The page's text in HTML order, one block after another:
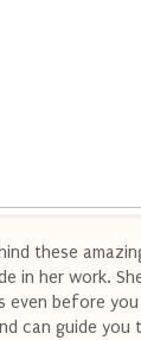
these
in her work.
before
can guide you